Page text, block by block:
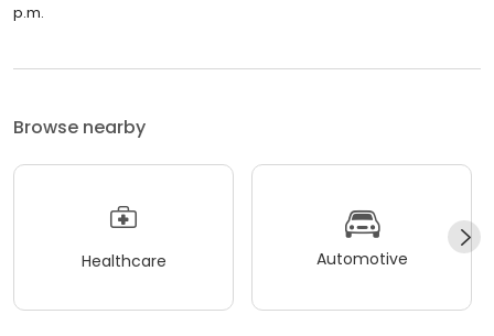
p.m.
Browse nearby
Healthcare Automotive